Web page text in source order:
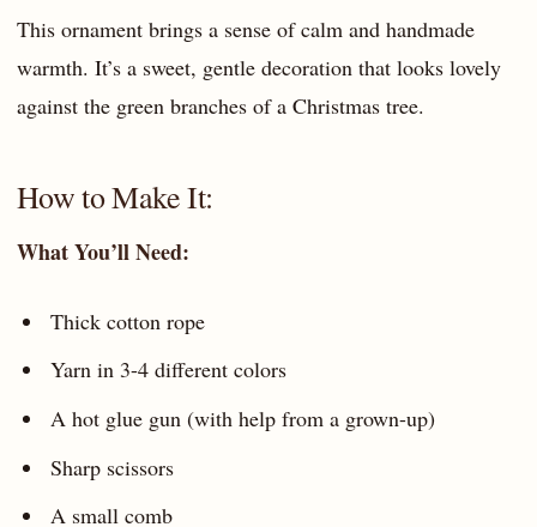
This ornament brings a sense of calm and handmade
warmth. It’s a sweet, gentle decoration that looks lovely
against the green branches of a Christmas tree.
How to Make It:
What You’ll Need:
Thick cotton rope
Yarn in 3-4 different colors
A hot glue gun (with help from a grown-up)
Sharp scissors
A small comb